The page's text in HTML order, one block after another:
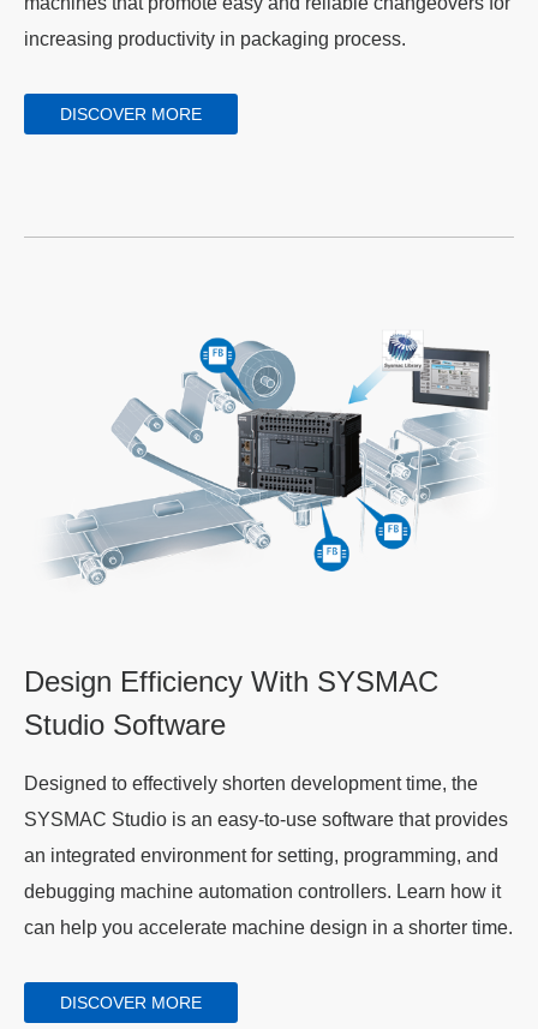
increasing productivity in packaging process.
DISCOVER MORE
Design Efficiency With SYSMAC
Studio Software
Designed to effectively shorten development time, the
SYSMAC Studio is an easy-to-use software that provides
an integrated environment for setting, programming, and
debugging machine automation controllers. Learn how it
can help you accelerate machine design in a shorter time.
DISCOVER MORE